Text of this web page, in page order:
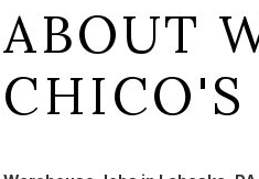
ABOUT
CHICO'S